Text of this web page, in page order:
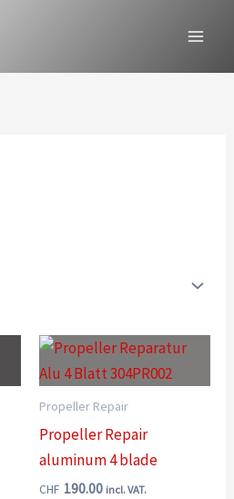
Propeller Repair
Propeller Repair
aluminum 4 blade
CHF 190.00 incl. VAT.